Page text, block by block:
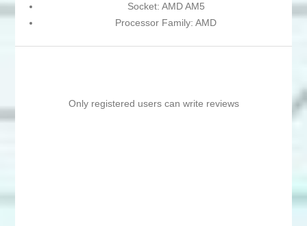
Socket: AMD AM5
Processor Family: AMD
Only registered users can write reviews